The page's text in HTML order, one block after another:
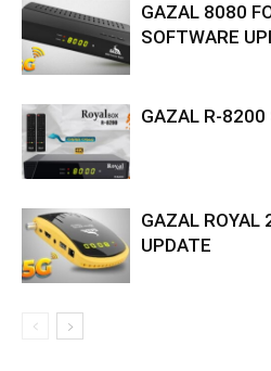
GAZAL 8080
SOFTWARE
GAZAL R-8200
GAZAL ROYAL
UPDATE